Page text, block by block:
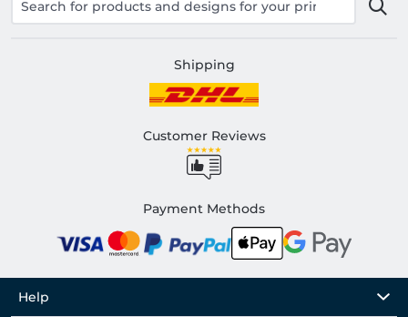
Shipping
Customer Reviews
Payment Methods
Help